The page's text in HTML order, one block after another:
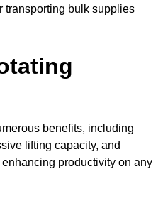
transporting bulk supplies
benefits, including
lifting capacity, and
productivity on any